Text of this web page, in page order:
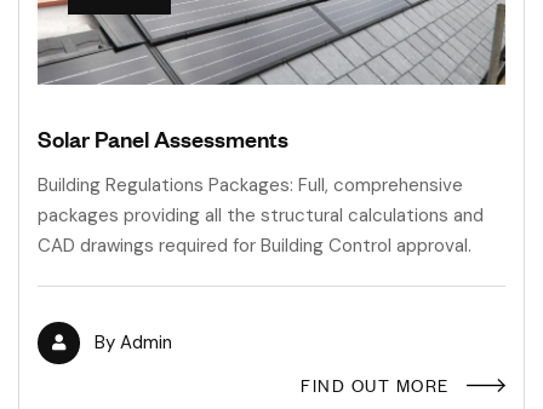
Solar Panel Assessments
Building Regulations Packages: Full, comprehensive
packages providing all the structural calculations and
CAD drawings required for Building Control approval.
By Admin
FIND OUT MORE